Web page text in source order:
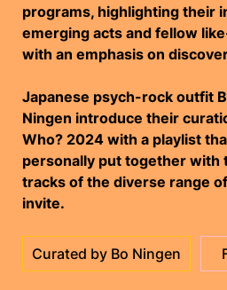
programs, highlighting their
emerging acts and fellow
with an emphasis on
Japanese psych-rock outfit
Ningen introduce their
Who? 2024 with a playlist
personally put together with
tracks of the diverse range
invite.
Curated by Bo Ningen